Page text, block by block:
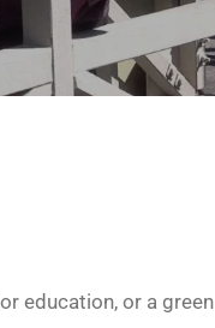
education, or a green